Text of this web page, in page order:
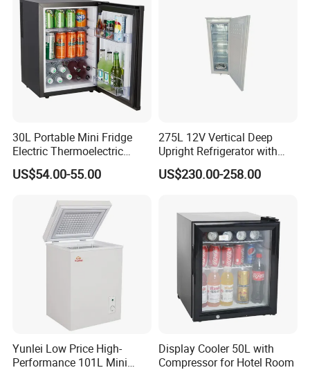
Company Profile
30L Portable Mini Fridge
Electric Thermoelectric
Refrigerator with No
Compressor No Frost
Household Use
US$54.00-55.00
275L 12V Vertical Deep
Upright Refrigerator with
Drawer
US$230.00-258.00
Yunlei Low Price High-
Performance 101L Mini
Display Cooler 50L with
Compressor for Hotel Room